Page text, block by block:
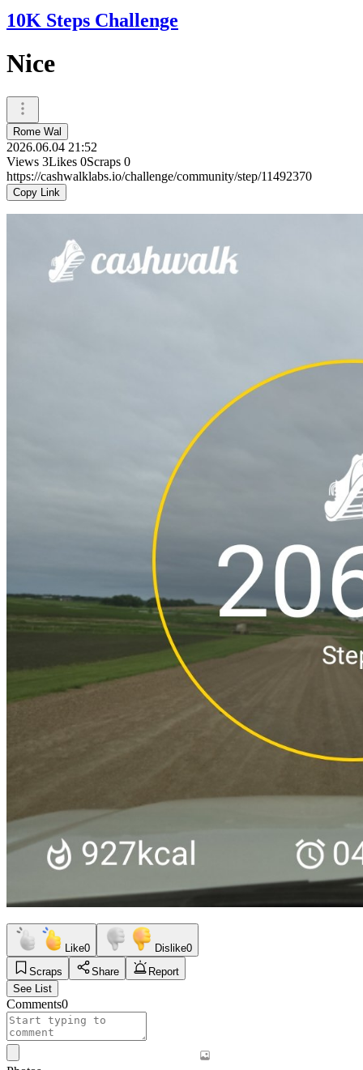
10K Steps Challenge
Nice
Rome Wal
2026.06.04 21:52
Views 3Likes 0Scraps 0
https://cashwalklabs.io/challenge/community/step/11492370
Copy Link
Like0 Dislike0
Scraps
Share
Report
See List
Comments0